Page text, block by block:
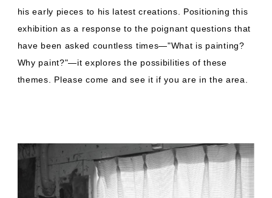
his early pieces to his latest creations. Positioning this
exhibition as a response to the poignant questions that
have been asked countless times—"What is painting?
Why paint?"—it explores the possibilities of these
themes. Please come and see it if you are in the area.